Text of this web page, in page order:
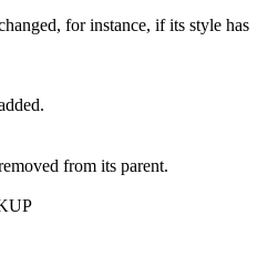
for instance, if its style has
from its parent.